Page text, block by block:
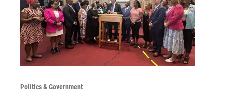
Politics & Government